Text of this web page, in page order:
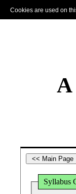
Cookies are used on
A
Syllabus